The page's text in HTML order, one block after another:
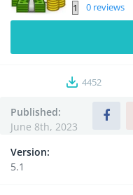
0
4452
Published:
June 8th, 2023
Version:
5.1